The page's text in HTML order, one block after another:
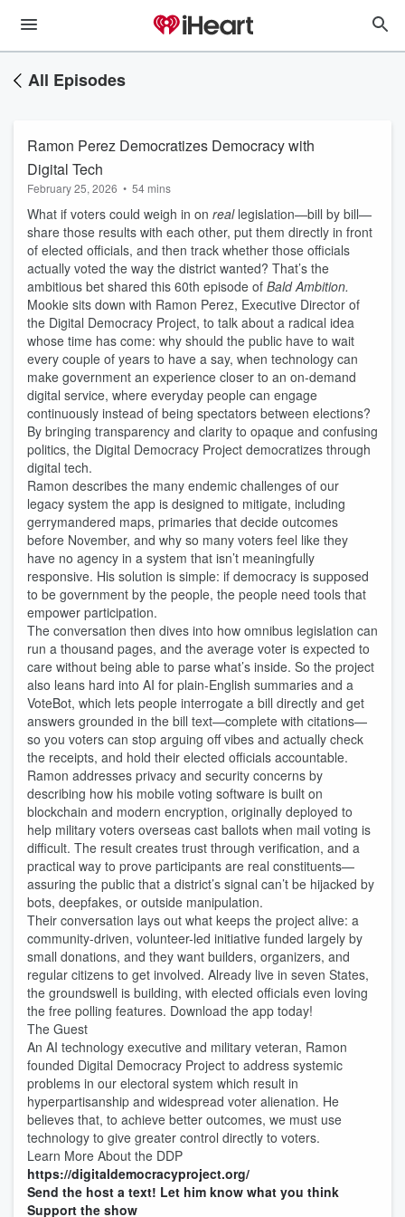
All Episodes
Ramon Perez Democratizes Democracy with
Digital Tech
February 25, 2026 • 54 mins
What if voters could weigh in on reallegislation—bill by bill—
share those results with each other, put them directly in front
of elected officials, and then track whether those officials
actually voted the way the district wanted? That’s the
ambitious bet shared this 60th episode of Bald Ambition.
Mookie sits down with Ramon Perez, Executive Director of
the Digital Democracy Project, to talk about a radical idea
whose time has come: why should the public have to wait
every couple of years to have a say, when technology can
make government an experience closer to an on-demand
digital service, where everyday people can engage
continuously instead of being spectators between elections?
By bringing transparency and clarity to opaque and confusing
politics, the Digital Democracy Project democratizes through
digital tech.
Ramon describes the many endemic challenges of our
legacy system the app is designed to mitigate, including
gerrymandered maps, primaries that decide outcomes
before November, and why so many voters feel like they
have no agency in a system that isn’t meaningfully
responsive. His solution is simple: if democracy is supposed
to be government by the people, the people need tools that
empower participation.
The conversation then dives into how omnibus legislation can
run a thousand pages, and the average voter is expected to
care without being able to parse what’s inside. So the project
also leans hard into AI for plain-English summaries and a
VoteBot, which lets people interrogate a bill directly and get
answers grounded in the bill text—complete with citations—
so you voters can stop arguing off vibes and actually check
the receipts, and hold their elected officials accountable.
Ramon addresses privacy and security concerns by
describing how his mobile voting software is built on
blockchain and modern encryption, originally deployed to
help military voters overseas cast ballots when mail voting is
difficult. The result creates trust through verification, and a
practical way to prove participants are real constituents—
assuring the public that a district’s signal can’t be hijacked by
bots, deepfakes, or outside manipulation.
Their conversation lays out what keeps the project alive: a
community-driven, volunteer-led initiative funded largely by
small donations, and they want builders, organizers, and
regular citizens to get involved. Already live in seven States,
the groundswell is building, with elected officials even loving
the free polling features. Download the app today!
The Guest
An AI technology executive and military veteran, Ramon
founded Digital Democracy Project to address systemic
problems in our electoral system which result in
hyperpartisanship and widespread voter alienation. He
believes that, to achieve better outcomes, we must use
technology to give greater control directly to voters.
Learn More About the DDP
https://digitaldemocracyproject.org/
Send the host a text! Let him know what you think
Support the show